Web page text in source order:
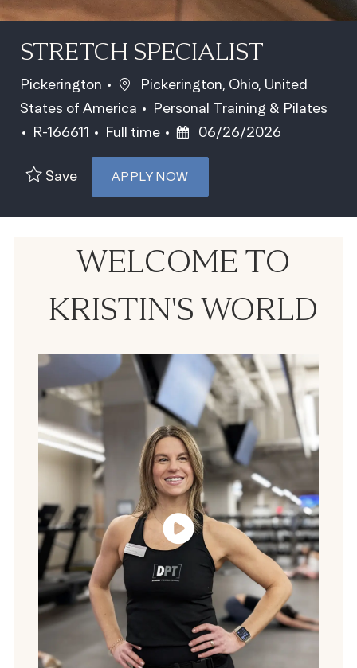
STRETCH SPECIALIST
Pickerington Location
Pickerington, Ohio, United
States of America
Category
Personal Training & Pilates
Job Id
R-166611 Job Type
Full time Posted Date
06/26/2026
Save APPLY NOW
WELCOME TO
KRISTIN'S WORLD